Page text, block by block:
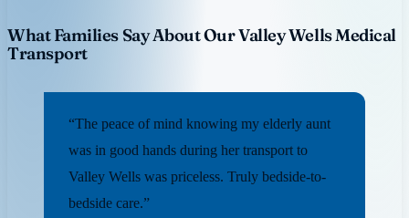
What Families Say About Our Valley Wells Medical
Transport
“The peace of mind knowing my elderly aunt
was in good hands during her transport to
Valley Wells was priceless. Truly bedside-to-
bedside care.”